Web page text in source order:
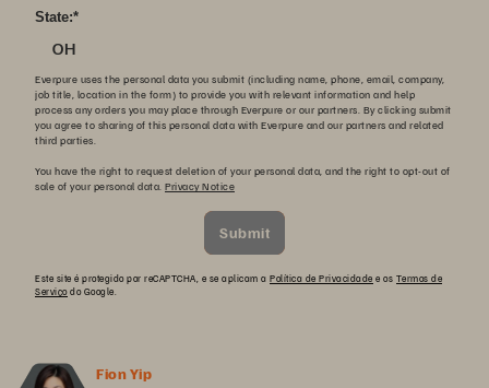
*
State:
OH
Everpure uses the personal data you submit (including name, phone, email, company,
job title, location in the form) to provide you with relevant information and help
process any orders you may place through Everpure or our partners. By clicking submit
you agree to sharing of this personal data with Everpure and our partners and related
third parties.
You have the right to request deletion of your personal data, and the right to opt-out of
sale of your personal data. Privacy Notice
Submit
Este site é protegido por reCAPTCHA, e se aplicam a Política de Privacidade e os Termos de
Serviçodo Google.
Fion Yip